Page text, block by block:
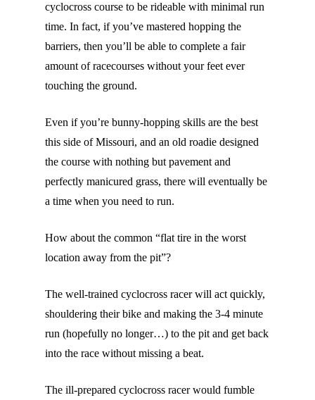
cyclocross course to be rideable with minimal run
time. In fact, if you’ve mastered hopping the
barriers, then you’ll be able to complete a fair
amount of racecourses without your feet ever
touching the ground.
Even if you’re bunny-hopping skills are the best
this side of Missouri, and an old roadie designed
the course with nothing but pavement and
perfectly manicured grass, there will eventually be
a time when you need to run.
How about the common “flat tire in the worst
location away from the pit”?
The well-trained cyclocross racer will act quickly,
shouldering their bike and making the 3-4 minute
run (hopefully no longer…) to the pit and get back
into the race without missing a beat.
The ill-prepared cyclocross racer would fumble